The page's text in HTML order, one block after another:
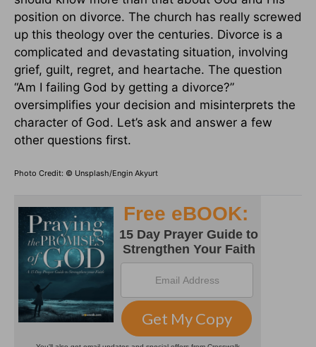
position on divorce. The church has really screwed
up this theology over the centuries. Divorce is a
complicated and devastating situation, involving
grief, guilt, regret, and heartache. The question
“Am I failing God by getting a divorce?”
oversimplifies your decision and misinterprets the
character of God. Let’s ask and answer a few
other questions first.
Photo Credit: © Unsplash/Engin Akyurt